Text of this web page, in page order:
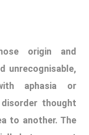
them to show a
arises out of
changes, or
come about
or on the back of